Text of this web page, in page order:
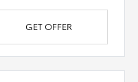
GET OFFER